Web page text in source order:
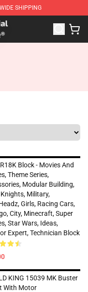
SHIPPING
SUPER18K Block
Block - Movies And
Theme Series,
Modular Building,
Military,
Girls, Racing Cars,
City, Minecraft, Super
Star Wars, Ideas,
Expert, Technician Block
KING 15039 MK Buster
With Motor